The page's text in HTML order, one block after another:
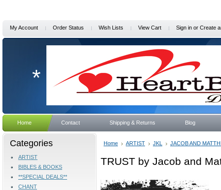
My Account Order Status Wish Lists View Cart Sign in or Create
*
Home Contact Shipping & Returns Blog
Categories
ARTIST
BIBLES & BOOKS
**SPECIAL DEALS**
CHANT
Home ARTIST JKL JACOB AND
TRUST by Jacob and